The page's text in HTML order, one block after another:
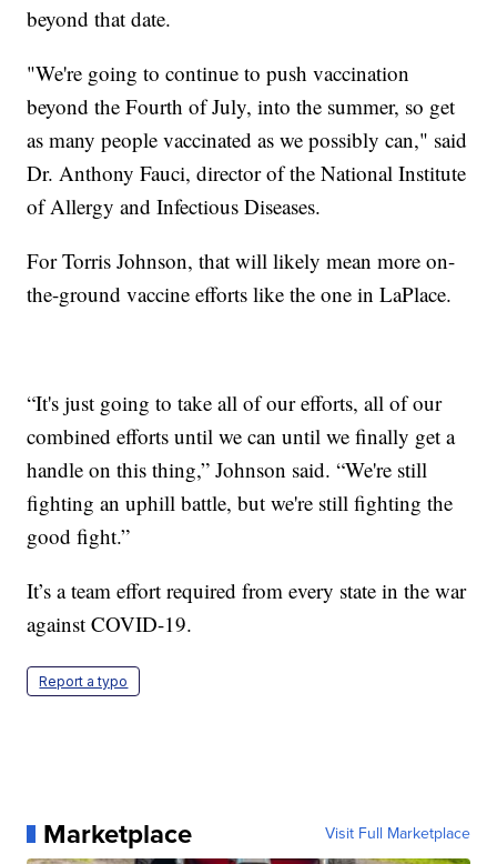
beyond that date.
"We're going to continue to push vaccination
beyond the Fourth of July, into the summer, so get
as many people vaccinated as we possibly can," said
Dr. Anthony Fauci, director of the National Institute
of Allergy and Infectious Diseases.
For Torris Johnson, that will likely mean more on-
the-ground vaccine efforts like the one in LaPlace.
“It's just going to take all of our efforts, all of our
combined efforts until we can until we finally get a
handle on this thing,” Johnson said. “We're still
fighting an uphill battle, but we're still fighting the
good fight.”
It’s a team effort required from every state in the war
against COVID-19.
Report a typo
Marketplace Visit Full Marketplace